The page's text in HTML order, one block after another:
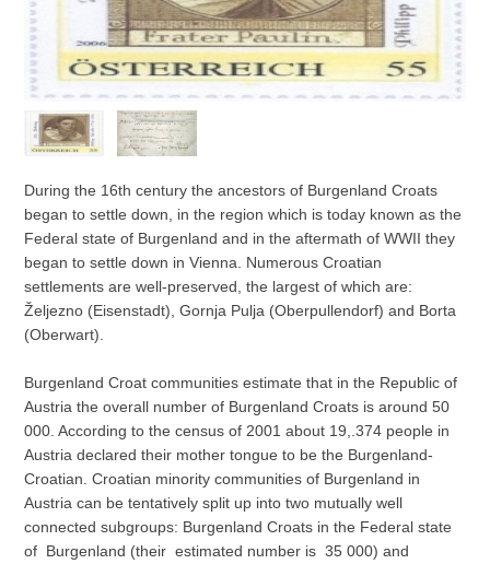
During the 16th century the ancestors of Burgenland Croats
began to settle down, in the region which is today known as the
Federal state of Burgenland and in the aftermath of WWII they
began to settle down in Vienna. Numerous Croatian
settlements are well-preserved, the largest of which are:
Željezno (Eisenstadt), Gornja Pulja (Oberpullendorf) and Borta
(Oberwart).
Burgenland Croat communities estimate that in the Republic of
Austria the overall number of Burgenland Croats is around 50
000. According to the census of 2001 about 19,.374 people in
Austria declared their mother tongue to be the Burgenland-
Croatian. Croatian minority communities of Burgenland in
Austria can be tentatively split up into two mutually well
connected subgroups: Burgenland Croats in the Federal state
of Burgenland (their estimated number is 35 000) and